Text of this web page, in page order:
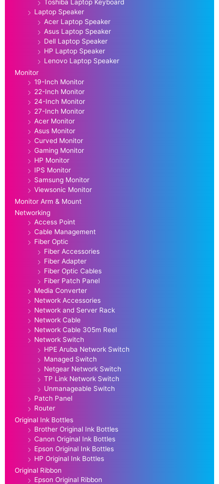
Toshiba Laptop Keyboard
Laptop Speaker
Acer Laptop Speaker
Asus Laptop Speaker
Dell Laptop Speaker
HP Laptop Speaker
Lenovo Laptop Speaker
Monitor
19-Inch Monitor
22-Inch Monitor
24-Inch Monitor
27-Inch Monitor
Acer Monitor
Asus Monitor
Curved Monitor
Gaming Monitor
HP Monitor
IPS Monitor
Samsung Monitor
Viewsonic Monitor
Monitor Arm & Mount
Networking
Access Point
Cable Management
Fiber Optic
Fiber Accessories
Fiber Adapter
Fiber Optic Cables
Fiber Patch Panel
Media Converter
Network Accessories
Network and Server Rack
Network Cable
Network Cable 305m Reel
Network Switch
HPE Aruba Network Switch
Managed Switch
Netgear Network Switch
TP Link Network Switch
Unmanageable Switch
Patch Panel
Router
Original Ink Bottles
Brother Original Ink Bottles
Canon Original Ink Bottles
Epson Original Ink Bottles
HP Original Ink Bottles
Original Ribbon
Epson Original Ribbon